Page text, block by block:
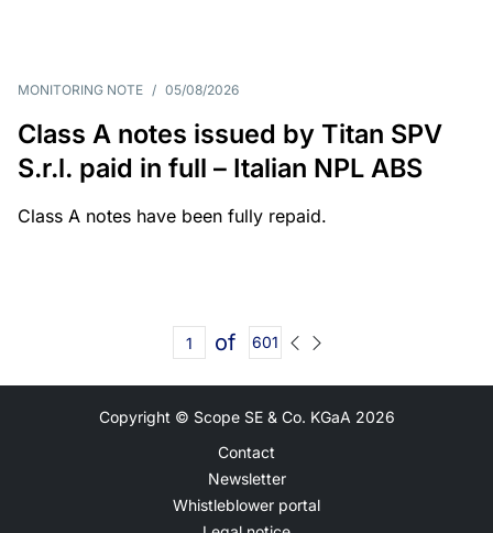
MONITORING NOTE / 05/08/2026
Class A notes issued by Titan SPV
S.r.l. paid in full – Italian NPL ABS
Class A notes have been fully repaid.
of 601
Copyright © Scope SE & Co. KGaA 2026
Contact
Newsletter
Whistleblower portal